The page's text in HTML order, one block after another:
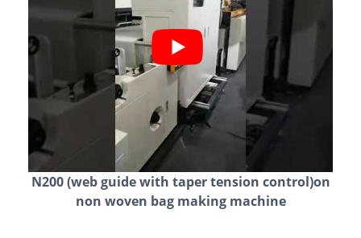
N200 (web guide with taper tension control)on
non woven bag making machine